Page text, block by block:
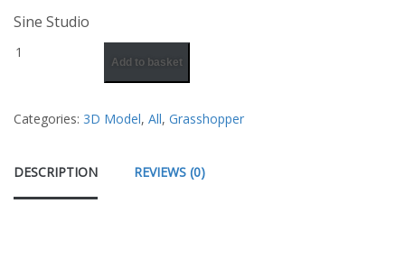
Sine Studio
Add to basket
Categories: 3D Model, All, Grasshopper
DESCRIPTION REVIEWS (0)